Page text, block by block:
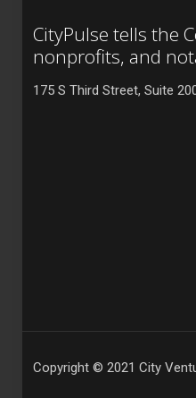
CityPulse tells the
nonprofits, and
175 S Third Street, Suite
Copyright © 2021 City